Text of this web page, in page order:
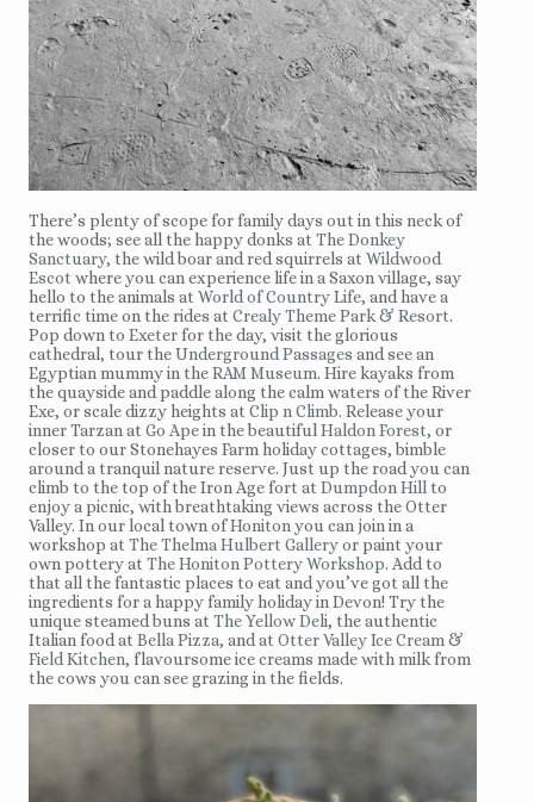
There’s plenty of scope for family days out in this neck of
the woods; see all the happy donks at The Donkey
Sanctuary, the wild boar and red squirrels at Wildwood
Escot where you can experience life in a Saxon village, say
hello to the animals at World of Country Life, and have a
terrific time on the rides at Crealy Theme Park & Resort.
Pop down to Exeterfor the day, visit the glorious
cathedral, tour theUnderground Passages and see an
Egyptian mummy in theRAM Museum. Hire kayaks from
the quayside and paddle along the calm waters of the River
Exe, or scale dizzy heights at Clip n Climb. Release your
inner Tarzan at Go Apein the beautiful Haldon Forest, or
closer to our Stonehayes Farm holiday cottages, bimble
around a tranquil nature reserve. Just up the road you can
climb to the top of the Iron Age fort at Dumpdon Hill to
enjoy a picnic, with breathtaking views across the Otter
Valley. In our local town ofHoniton you can join in a
workshop at The Thelma Hulbert Galleryor paint your
own pottery at The Honiton Pottery Workshop. Add to
that all the fantastic places to eat and you’ve got all the
ingredients for a happy family holiday in Devon! Try the
unique steamed buns at The Yellow Deli, the authentic
Italian food at Bella Pizza, and at Otter Valley Ice Cream &
Field Kitchen, flavoursome ice creams made with milk from
the cows you can see grazing in the fields.